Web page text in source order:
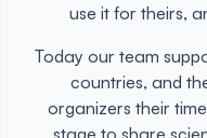
use it for theirs,
Today our team
countries, and
organizers their
stage to share